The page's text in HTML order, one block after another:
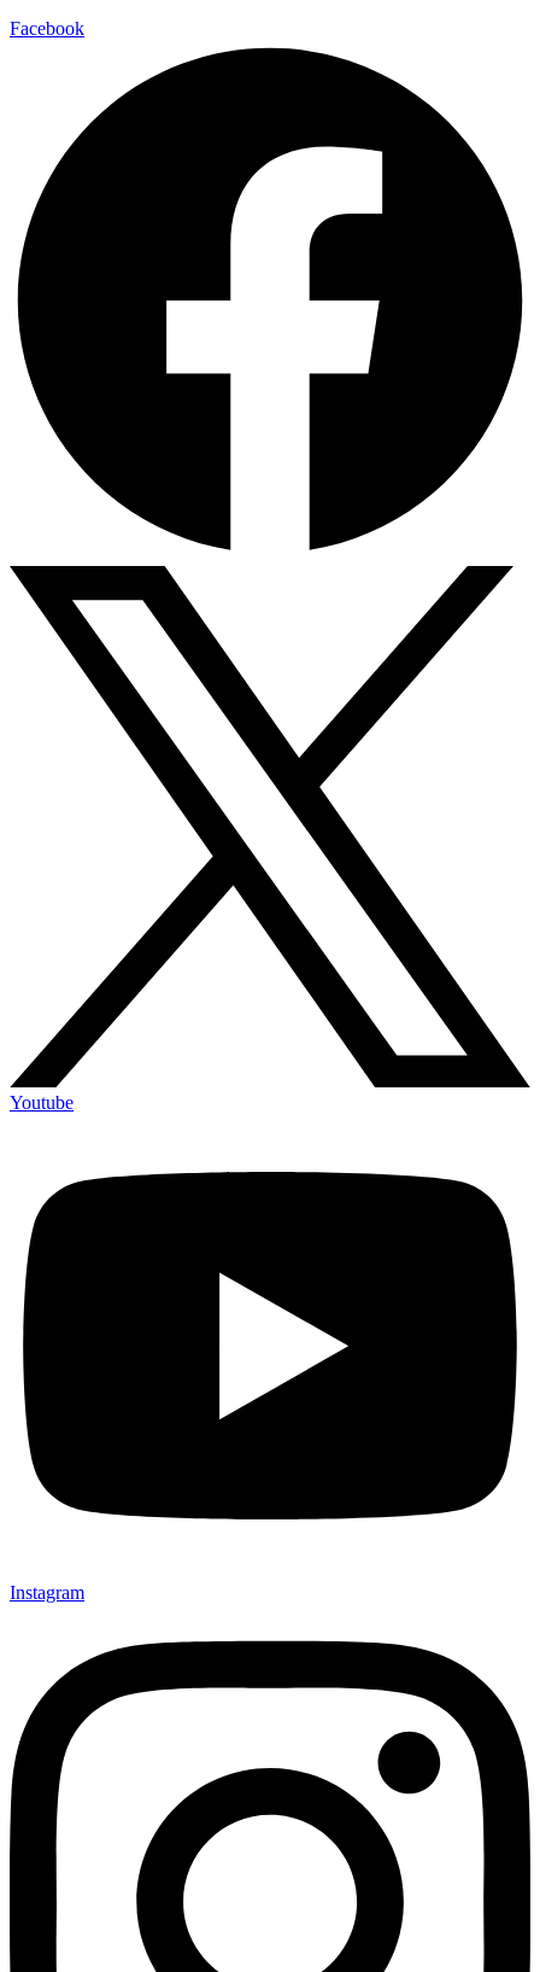
Facebook
Youtube
Instagram